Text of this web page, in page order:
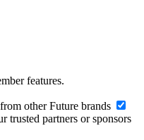
features.
other Future brands
trusted partners or sponsors